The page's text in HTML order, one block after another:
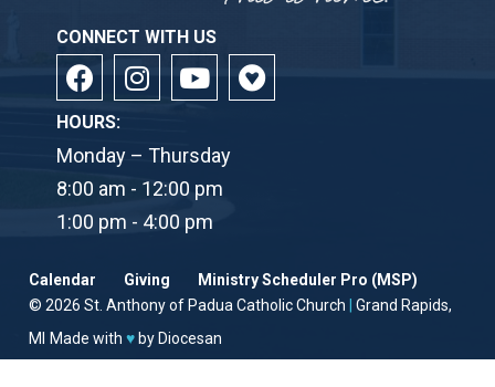
CONNECT WITH US
HOURS:
Monday – Thursday
8:00 am - 12:00 pm
1:00 pm - 4:00 pm
Calendar Giving
Ministry Scheduler Pro (MSP)
© 2026St. Anthony of Padua Catholic Church |Grand Rapids,
MI
Made with♥ by Diocesan